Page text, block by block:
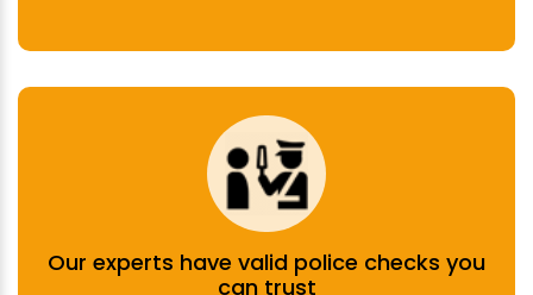
Our experts have valid police checks you
can trust